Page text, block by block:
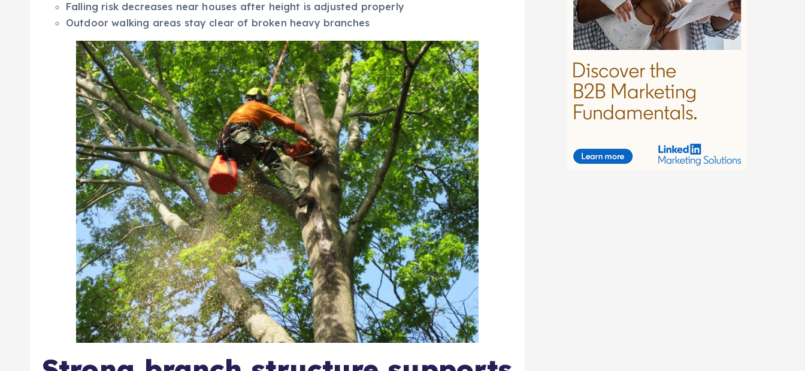
Falling risk decreases near houses after height is adjusted properly
Outdoor walking areas stay clear of broken heavy branches